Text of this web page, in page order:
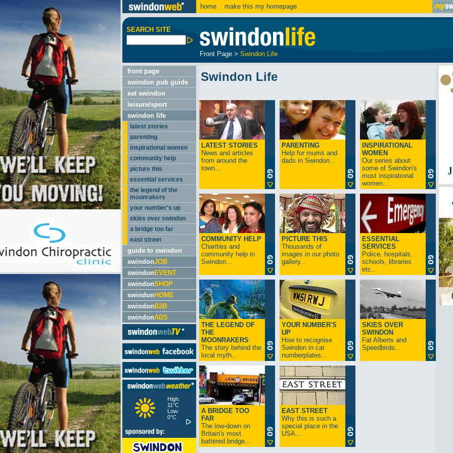
home make this my homepage
SEARCH SITE
Front Page > Swindon Life
front page
swindon pub guide
eat swindon
leisure/sport
swindon life
latest stories
parenting
inspirational women
community help
picture this
essential services
the legend of the
moonrakers
your number's up
skies over swindon
a bridge too far
east street
guide to swindon
swindonJOB
swindon EVENT
swindonSHOP
swindon HOME
swindon B2B
swindonADS
High:
11°C
Low:
0°C
Swindon Life
LATEST STORIES
News and articles
from around the
town...
PARENTING
Help for mums and
dads in Swindon...
INSPIRATIONAL
WOMEN
Our series about
some of Swindon's
most inspirational
women...
COMMUNITY HELP
Charities and
community help in
Swindon...
PICTURE THIS
Thousands of
images in our photo
gallery...
ESSENTIAL
SERVICES
Police, hospitals,
schools, libraries
etc...
THE LEGEND OF
THE
MOONRAKERS
The story behind the
local myth...
YOUR NUMBER'S
UP
How to recognise
Swindon in car
numberplates...
SKIES OVER
SWINDON
Fat Alberts and
Speedbirds...
A BRIDGE TOO
FAR
The low-down on
Britain's most
battered bridge...
EAST STREET
Why this is such a
special place in the
USA...